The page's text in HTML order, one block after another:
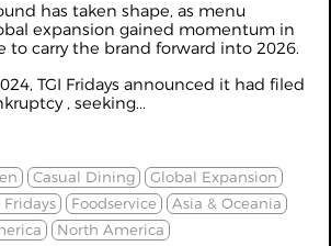
has taken shape, as menu
expansion gained momentum in
to carry the brand forward into 2026.
TGI Fridays announced it had filed
, seeking...
Casual Dining
Global Expansion
Fridays Foodservice
Asia & Oceania
North America